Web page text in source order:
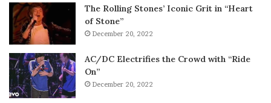
The Rolling Stones’ Iconic Grit in “Heart
of Stone”
December 20, 2022
AC/DC Electrifies the Crowd with “Ride
On”
December 20, 2022